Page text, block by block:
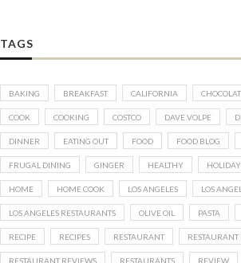
TAGS
BAKING BREAKFAST CALIFORNIA
COOK COOKING COSTCO DAVE VOLPE
DINNER EATING OUT FOOD FOOD BLOG
FRUGAL DINING GINGER HEALTHY
HOME HOME COOK LOS ANGELES LOS
LOS ANGELES RESTAURANTS OLIVE OIL PASTA
RECIPE RECIPES RESTAURANT
RESTAURANT REVIEWS RESTAURANTS REVIEW